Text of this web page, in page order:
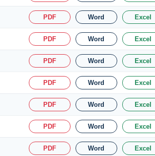
PDF Word Excel
PDF Word Excel
PDF Word Excel
PDF Word Excel
PDF Word Excel
PDF Word Excel
PDF Word Excel